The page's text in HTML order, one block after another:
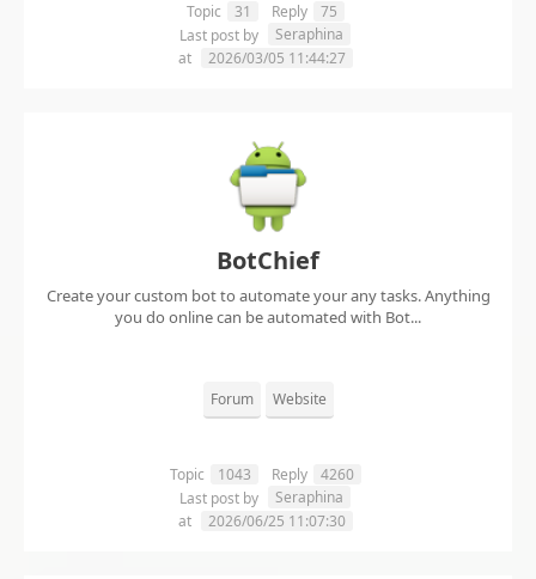
Topic 31 Reply
75
Last post by
Seraphina
at
2026/03/05 11:44:27
BotChief
Create your custom bot to automate your any tasks. Anything
you do online can be automated with Bot...
Forum Website
Topic 1043 Reply
4260
Last post by
Seraphina
at
2026/06/25 11:07:30